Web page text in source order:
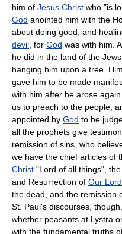
him of Jesus Christ who "is
God anointed him with the
about doing good, and
devil , for God was with him.
he did in the land of the
hanging him upon a tree. Him
gave him to be made
with him after he arose
us to preach to the people,
appointed by God to be
all the prophets give
remission of sins, who
we have the chief articles of
Christ "Lord of all things",
and Resurrection of Our Lord
the dead, and the remission
St. Paul's discourses,
whether peasants at Lystra
with the fundamental truths